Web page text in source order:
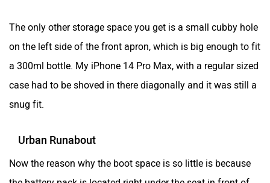
The only other storage space you get is a small cubby hole
on the left side of the front apron, which is big enough to fit
a 300ml bottle. My iPhone 14 Pro Max, with a regular sized
case had to be shoved in there diagonally and it was still a
snug fit.
Urban Runabout
Now the reason why the boot space is so little is because
the battery pack is located right under the seat in front of